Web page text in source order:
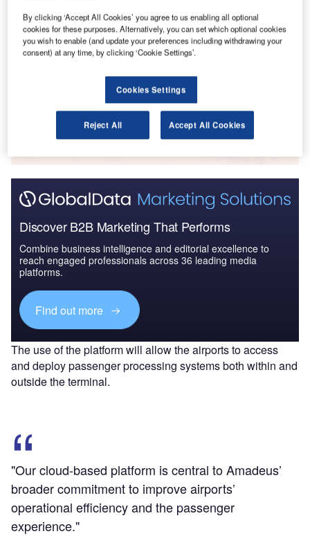
Reports
Air Force Expenditure in Norway to 2020: Market
Brief
Go deeper with GlobalData
The gold standard of business intelligence.
Discover B2B Marketing That Performs
Combine business intelligence and editorial excellence to
reach engaged professionals across 36 leading media
platforms.
Find out more
The use of the platform will allow the airports to access
and deploy passenger processing systems both within and
outside the terminal.
"Our cloud-based platform is central to Amadeus’
broader commitment to improve airports’
operational efficiency and the passenger
experience."
By clicking ‘Accept All Cookies’ you agree to us enabling all optional
cookies for these purposes. Alternatively, you can set which optional cookies
you wish to enable (and update your preferences including withdrawing your
consent) at any time, by clicking ‘Cookie Settings’.
Cookies Settings
Reject All Accept All Cookies